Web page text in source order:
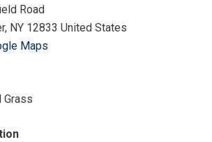
Road
NY 12833 United States
Maps
Grass